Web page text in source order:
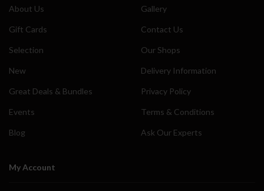
About Us
Gift Cards
Selection
New
Great Deals & Bundles
Events
Blog
Gallery
Contact Us
Our Shops
Delivery Information
Privacy Policy
Terms & Conditions
Ask Our Experts
My Account